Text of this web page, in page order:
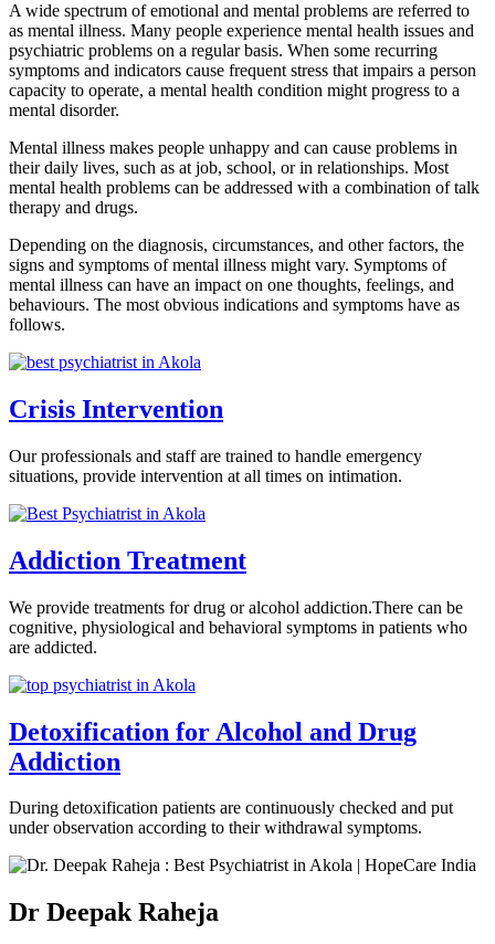
A wide spectrum of emotional and mental problems are referred to
as mental illness. Many people experience mental health issues and
psychiatric problems on a regular basis. When some recurring
symptoms and indicators cause frequent stress that impairs a person
capacity to operate, a mental health condition might progress to a
mental disorder.
Mental illness makes people unhappy and can cause problems in
their daily lives, such as at job, school, or in relationships. Most
mental health problems can be addressed with a combination of talk
therapy and drugs.
Depending on the diagnosis, circumstances, and other factors, the
signs and symptoms of mental illness might vary. Symptoms of
mental illness can have an impact on one thoughts, feelings, and
behaviours. The most obvious indications and symptoms have as
follows.
Crisis Intervention
Our professionals and staff are trained to handle emergency
situations, provide intervention at all times on intimation.
Addiction Treatment
We provide treatments for drug or alcohol addiction.There can be
cognitive, physiological and behavioral symptoms in patients who
are addicted.
Detoxification for Alcohol and Drug
Addiction
During detoxification patients are continuously checked and put
under observation according to their withdrawal symptoms.
Dr Deepak Raheja